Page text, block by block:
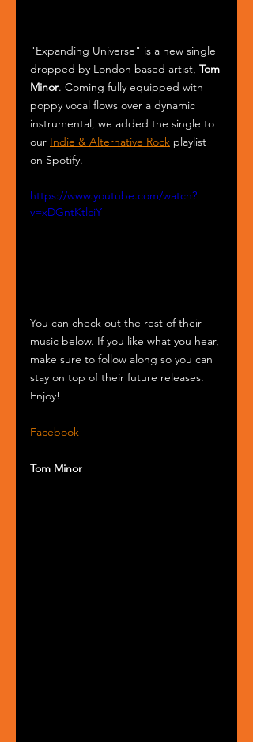
"Expanding Universe" is a new single
dropped by London based artist, Tom
Minor. Coming fully equipped with
poppy vocal flows over a dynamic
instrumental, we added the single to
our Indie & Alternative Rock playlist
on Spotify.
https://www.youtube.com/watch?
v=xDGntKtlciY
You can check out the rest of their
music below. If you like what you hear,
make sure to follow along so you can
stay on top of their future releases.
Enjoy!
Facebook
Tom Minor